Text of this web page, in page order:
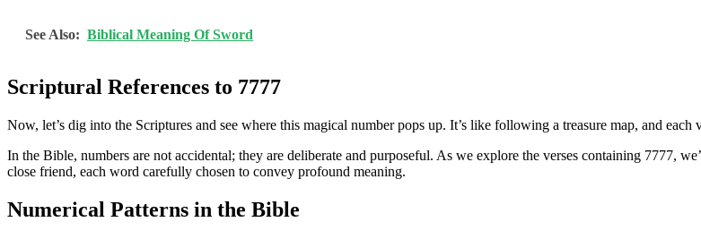
See Also: Biblical Meaning Of Sword
Scriptural References to 7777
Now, let’s dig into the Scriptures and see where this magical number pops up. It’s like following a treasure map, and each
In the Bible, numbers are not accidental; they are deliberate and purposeful. As we explore the verses containing 7777,
close friend, each word carefully chosen to convey profound meaning.
Numerical Patterns in the Bible